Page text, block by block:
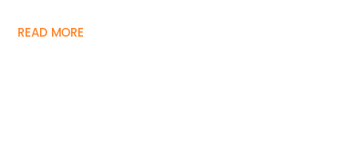
READ MORE